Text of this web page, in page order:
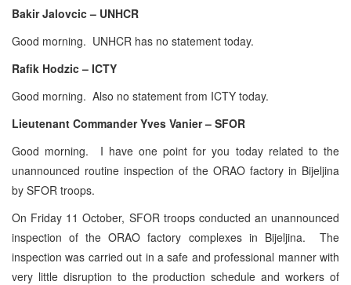
Bakir Jalovcic – UNHCR
Good morning. UNHCR has no statement today.
Rafik Hodzic – ICTY
Good morning. Also no statement from ICTY today.
Lieutenant Commander Yves Vanier – SFOR
Good morning. I have one point for you today related to the
unannounced routine inspection of the ORAO factory in Bijeljina
by SFOR troops.
On Friday 11 October, SFOR troops conducted an unannounced
inspection of the ORAO factory complexes in Bijeljina. The
inspection was carried out in a safe and professional manner with
very little disruption to the production schedule and workers of